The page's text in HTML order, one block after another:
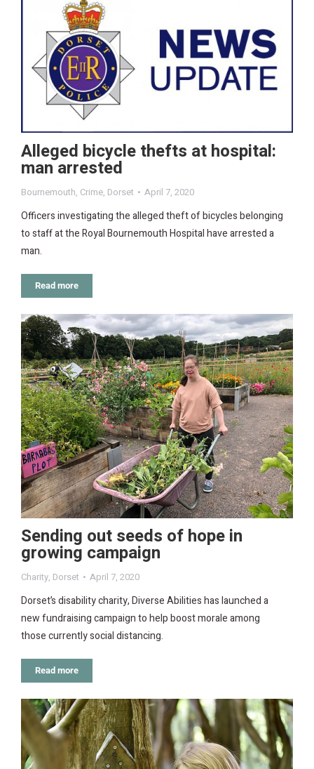
Alleged bicycle thefts at hospital:
man arrested
Bournemouth, Crime, Dorset April 7, 2020
Officers investigating the alleged theft of bicycles belonging
to staff at the Royal Bournemouth Hospital have arrested a
man.
Read more
Sending out seeds of hope in
growing campaign
Charity, Dorset April 7, 2020
Dorset’s disability charity, Diverse Abilities has launched a
new fundraising campaign to help boost morale among
those currently social distancing.
Read more